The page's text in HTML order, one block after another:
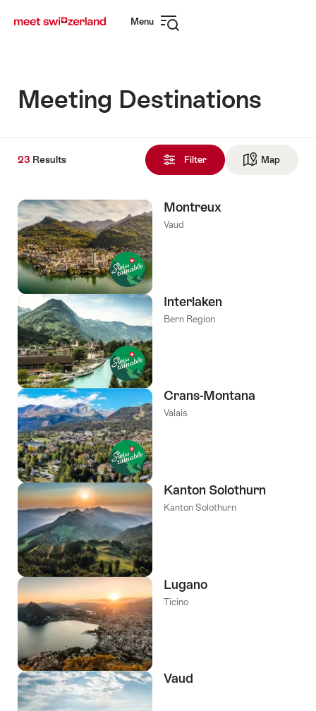
navigation
Menu
Meeting Destinations
Results
Filter Map
23 Results
Montreux
Vaud
Interlaken
Bern Region
Crans-Montana
Valais
Kanton Solothurn
Kanton Solothurn
Lugano
Ticino
Vaud